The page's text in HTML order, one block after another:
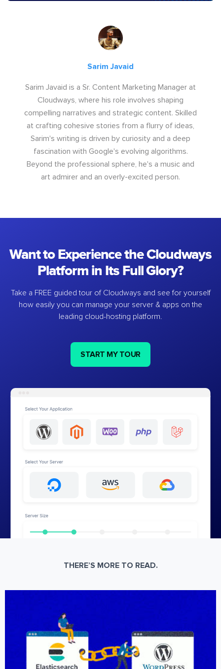
Sarim Javaid
Sarim Javaid is a Sr. Content Marketing Manager at
Cloudways, where his role involves shaping
compelling narratives and strategic content. Skilled
at crafting cohesive stories from a flurry of ideas,
Sarim's writing is driven by curiosity and a deep
fascination with Google's evolving algorithms.
Beyond the professional sphere, he's a music and
art admirer and an overly-excited person.
Want to Experience the Cloudways
Platform in Its Full Glory?
Take a FREE guided tour of Cloudways and see for yourself
how easily you can manage your server & apps on the
leading cloud-hosting platform.
START MY TOUR
THERE’S MORE TO READ.